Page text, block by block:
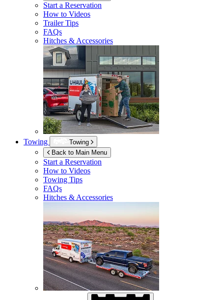
Start a Reservation
How to Videos
Trailer Tips
FAQs
Hitches & Accessories
Towing
Towing
Back to Main Menu
Start a Reservation
How to Videos
Towing Tips
FAQs
Hitches & Accessories